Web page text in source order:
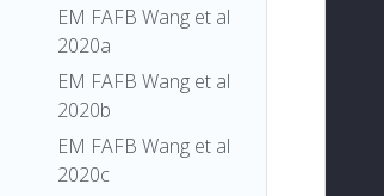
EM FAFB Wang et al
2020a
EM FAFB Wang et al
2020b
EM FAFB Wang et al
2020c